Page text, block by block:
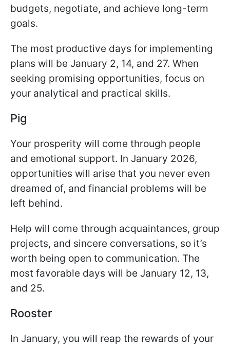
budgets, negotiate, and achieve long-term
goals.
The most productive days for implementing
plans will be January 2, 14, and 27. When
seeking promising opportunities, focus on
your analytical and practical skills.
Pig
Your prosperity will come through people
and emotional support. In January 2026,
opportunities will arise that you never even
dreamed of, and financial problems will be
left behind.
Help will come through acquaintances, group
projects, and sincere conversations, so it’s
worth being open to communication. The
most favorable days will be January 12, 13,
and 25.
Rooster
In January, you will reap the rewards of your